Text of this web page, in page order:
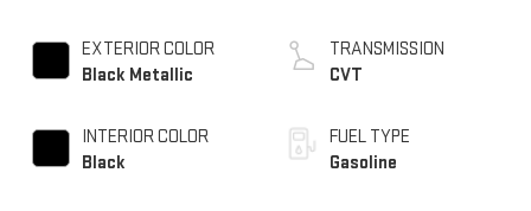
EXTERIOR COLOR
Black Metallic
INTERIOR COLOR
Black
TRANSMISSION
CVT
FUEL TYPE
Gasoline